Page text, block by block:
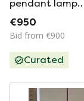
pendant lamp
Verona by Svend
Middelboe, Lyfa,
€950
Bid from €900
Curated